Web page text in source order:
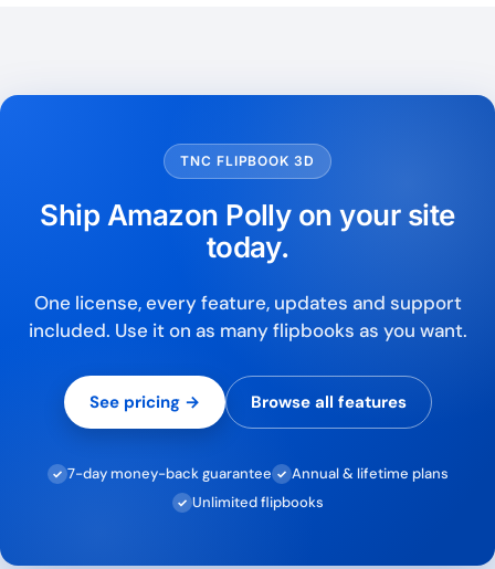
TNC FLIPBOOK 3D
Ship Amazon Polly on your site
today.
One license, every feature, updates and support
included. Use it on as many flipbooks as you want.
See pricing → Browse all features
✓ 7-day money-back guarantee ✓ Annual & lifetime plans
✓ Unlimited flipbooks